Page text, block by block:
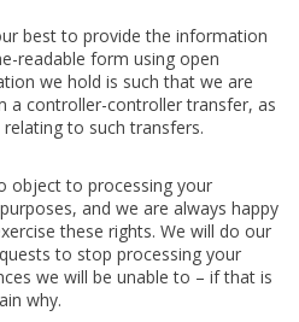
best to provide the information
readable form using open
we hold is such that we are
a controller-controller transfer, as
to such transfers.
object to processing your
and we are always happy
these rights. We will do our
to stop processing your
we will be unable to – if that is
why.